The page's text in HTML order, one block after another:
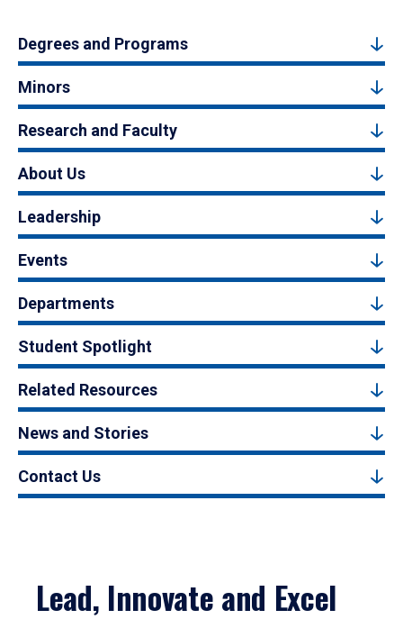
Degrees and Programs
Minors
Research and Faculty
About Us
Leadership
Events
Departments
Student Spotlight
Related Resources
News and Stories
Contact Us
Lead, Innovate and Excel